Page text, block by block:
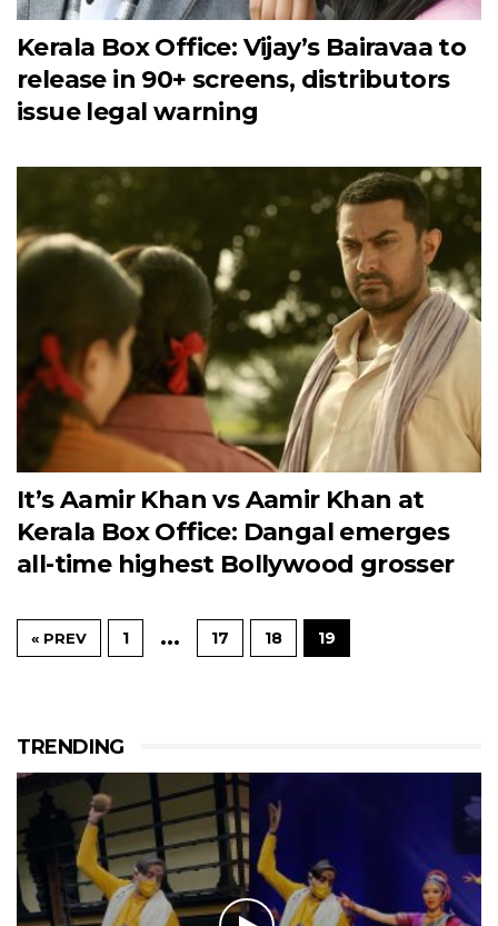
Kerala Box Office: Vijay’s Bairavaa to
release in 90+ screens, distributors
issue legal warning
It’s Aamir Khan vs Aamir Khan at
Kerala Box Office: Dangal emerges
all-time highest Bollywood grosser
« PREV 1 … 17 18 19
TRENDING